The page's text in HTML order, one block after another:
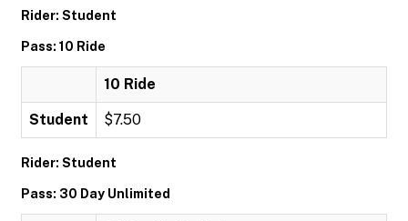
Rider: Student
Pass: 10 Ride
10 Ride
Student $7.50
Rider: Student
Pass: 30 Day Unlimited